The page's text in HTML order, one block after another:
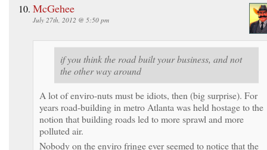
McGehee
July 27th, 2012 @ 5:50 pm
if you think the road built your business, and not
the other way around
A lot of enviro-nuts must be idiots, then (big surprise). For
years road-building in metro Atlanta was held hostage to the
notion that building roads led to more sprawl and more
polluted air.
Nobody on the enviro fringe ever seemed to notice that the